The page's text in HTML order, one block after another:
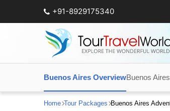
+91-8929175340
Buenos Aires OverviewBuenos
Home Tour Packages Buenos Aires